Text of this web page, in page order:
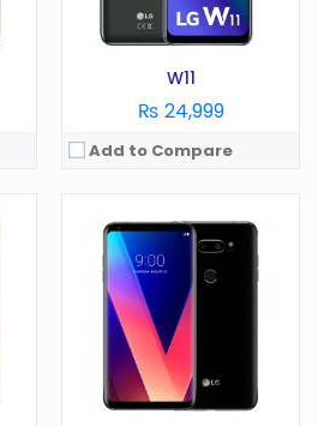
W11
₨ 24,999
Add to Compare
View Details →
Android 6.0
Display:5.3 in
Camera:16 MP
4 GB
Battery:2800 mAh
Storage:GB
View Details →